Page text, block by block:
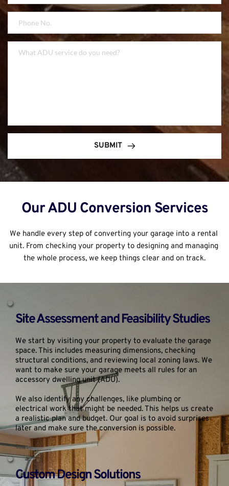
SUBMIT
Our ADU Conversion Services
We handle every step of converting your garage into a rental
unit. From checking your property to designing and managing
the whole process, we keep things clear and on track.
Site Assessment and Feasibility Studies
We start by visiting your property to evaluate the garage
space. This includes measuring dimensions, checking
structural conditions, and reviewing local zoning laws. We
want to make sure your garage meets all rules for an
accessory dwelling unit (ADU).
We also identify any challenges, like plumbing or
electrical work that might be needed. This helps us create
a realistic plan and budget. Our goal is to avoid surprises
later and make sure the conversion is possible.
Custom Design Solutions